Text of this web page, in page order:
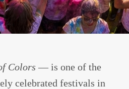
Colors — is one of the
celebrated festivals in